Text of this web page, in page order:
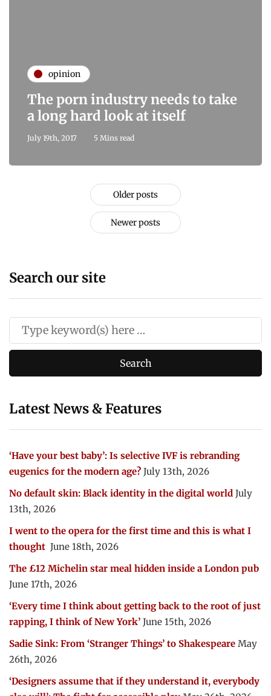
opinion
The porn industry needs to take
a long hard look at itself
July 19th, 2017 5 Mins read
Older posts
Newer posts
Search our site
Latest News & Features
‘Have your best baby’: Is selective IVF is rebranding
eugenics for the modern age? July 13th, 2026
No default skin: Black identity in the digital world July
13th, 2026
I went to the opera for the first time and this is what I
thought June 18th, 2026
The £12 Michelin star meal hidden inside a London pub
June 17th, 2026
‘Every time I think about getting back to the root of just
rapping, I think of New York’ June 15th, 2026
Sadie Sink: From ‘Stranger Things’ to Shakespeare May
26th, 2026
‘Designers assume that if they understand it, everybody